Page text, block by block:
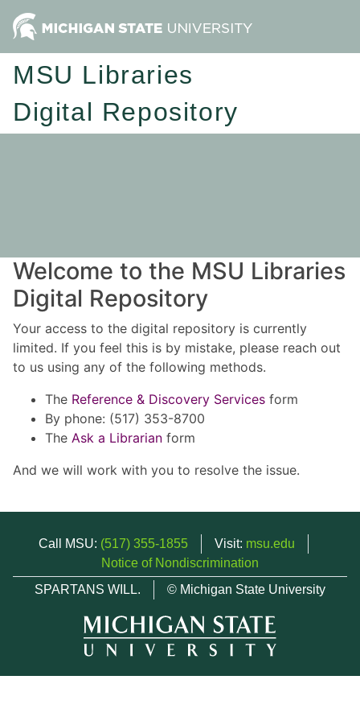
MSU Libraries
Digital Repository
Welcome to the MSU Libraries
Digital Repository
Your access to the digital repository is currently
limited. If you feel this is by mistake, please reach out
to us using any of the following methods.
The Reference & Discovery Services form
By phone: (517) 353-8700
The Ask a Librarian form
And we will work with you to resolve the issue.
Call MSU: (517) 355-1855 Visit: msu.edu
Notice of Nondiscrimination
SPARTANS WILL.
© Michigan State University